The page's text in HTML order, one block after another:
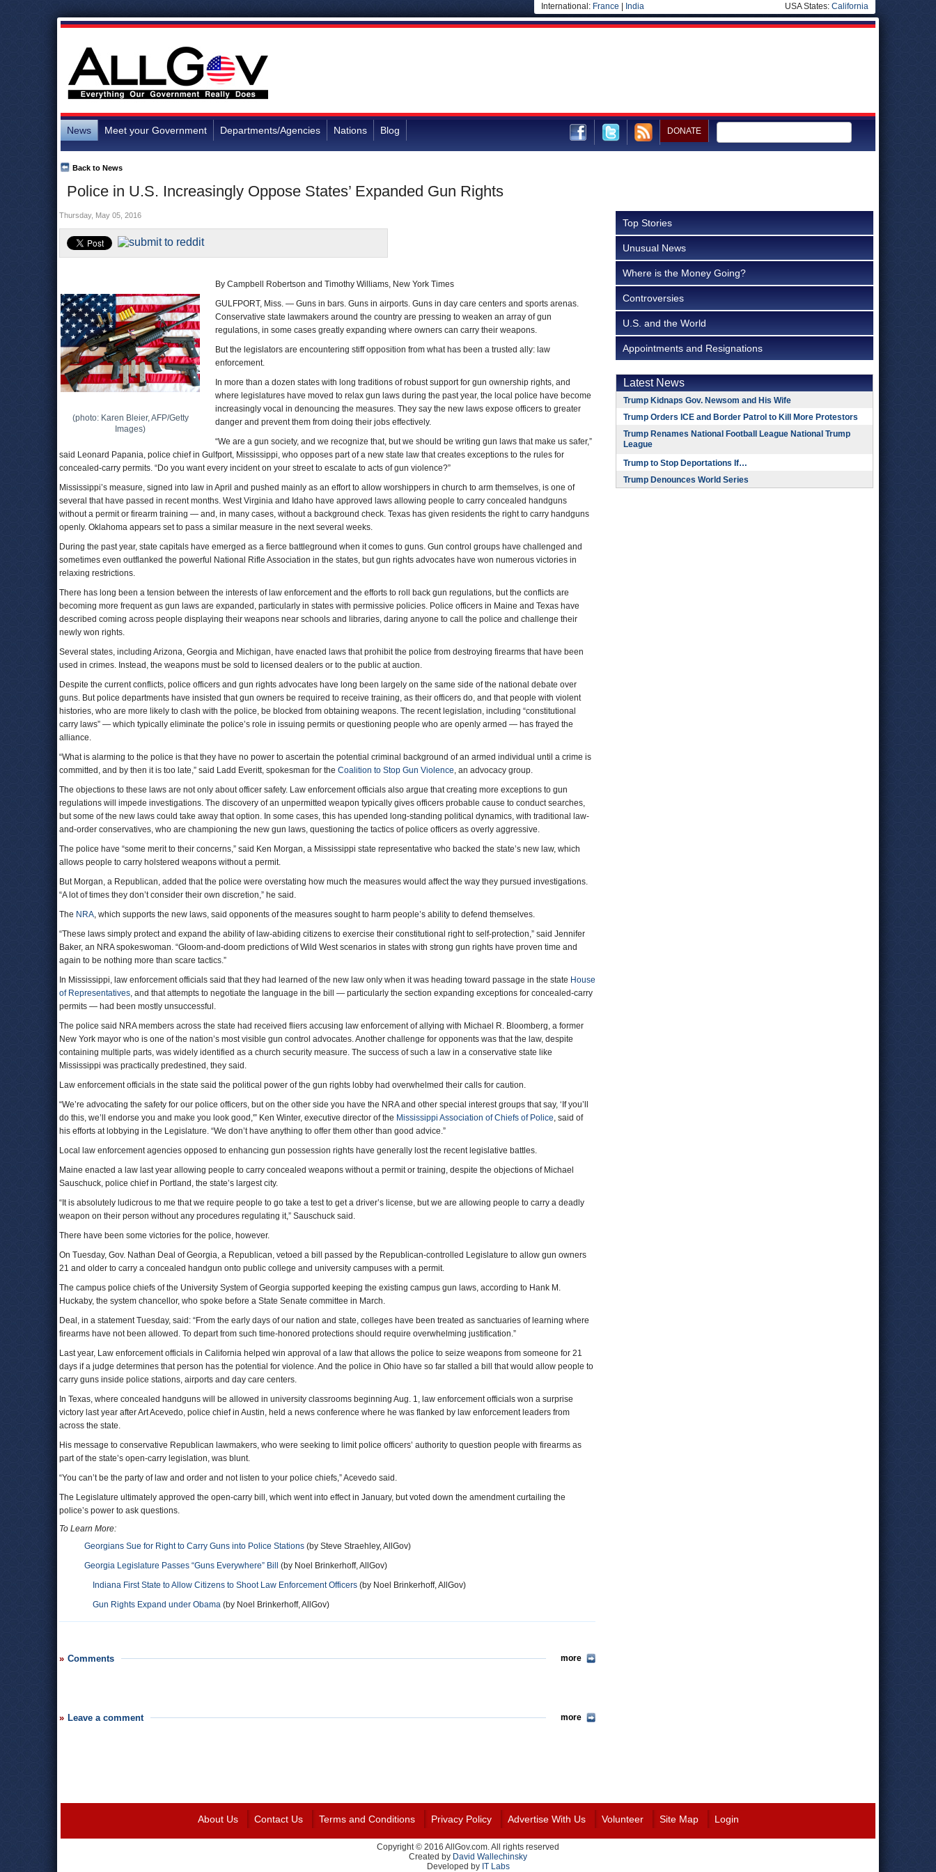
International: France India USA States: California
News Meet your Government Departments/Agencies Nations Blog DONATE
Police in U.S. Increasingly Oppose States’ Expanded Gun Rights
Back to News
Thursday, May 05, 2016
(photo: Karen Bleier, AFP/Getty
Images)
By Campbell Robertson and Timothy Williams, New York Times
GULFPORT, Miss. — Guns in bars. Guns in airports. Guns in day care centers and sports arenas.
Conservative state lawmakers around the country are pressing to weaken an array of gun
regulations, in some cases greatly expanding where owners can carry their weapons.
But the legislators are encountering stiff opposition from what has been a trusted ally: law
enforcement.
In more than a dozen states with long traditions of robust support for gun ownership rights, and
where legislatures have moved to relax gun laws during the past year, the local police have become
increasingly vocal in denouncing the measures. They say the new laws expose officers to greater
danger and prevent them from doing their jobs effectively.
“We are a gun society, and we recognize that, but we should be writing gun laws that make us safer,”
said Leonard Papania, police chief in Gulfport, Mississippi, who opposes part of a new state law that creates exceptions to the rules for
concealed-carry permits. “Do you want every incident on your street to escalate to acts of gun violence?”
Mississippi’s measure, signed into law in April and pushed mainly as an effort to allow worshippers in church to arm themselves, is one of
several that have passed in recent months. West Virginia and Idaho have approved laws allowing people to carry concealed handguns
without a permit or firearm training — and, in many cases, without a background check. Texas has given residents the right to carry handguns
openly. Oklahoma appears set to pass a similar measure in the next several weeks.
During the past year, state capitals have emerged as a fierce battleground when it comes to guns. Gun control groups have challenged and
sometimes even outflanked the powerful National Rifle Association in the states, but gun rights advocates have won numerous victories in
relaxing restrictions.
There has long been a tension between the interests of law enforcement and the efforts to roll back gun regulations, but the conflicts are
becoming more frequent as gun laws are expanded, particularly in states with permissive policies. Police officers in Maine and Texas have
described coming across people displaying their weapons near schools and libraries, daring anyone to call the police and challenge their
newly won rights.
Several states, including Arizona, Georgia and Michigan, have enacted laws that prohibit the police from destroying firearms that have been
used in crimes. Instead, the weapons must be sold to licensed dealers or to the public at auction.
Despite the current conflicts, police officers and gun rights advocates have long been largely on the same side of the national debate over
guns. But police departments have insisted that gun owners be required to receive training, as their officers do, and that people with violent
histories, who are more likely to clash with the police, be blocked from obtaining weapons. The recent legislation, including “constitutional
carry laws” — which typically eliminate the police’s role in issuing permits or questioning people who are openly armed — has frayed the
alliance.
“What is alarming to the police is that they have no power to ascertain the potential criminal background of an armed individual until a crime is
committed, and by then it is too late,” said Ladd Everitt, spokesman for the Coalition to Stop Gun Violence, an advocacy group.
The objections to these laws are not only about officer safety. Law enforcement officials also argue that creating more exceptions to gun
regulations will impede investigations. The discovery of an unpermitted weapon typically gives officers probable cause to conduct searches,
but some of the new laws could take away that option. In some cases, this has upended long-standing political dynamics, with traditional law-
and-order conservatives, who are championing the new gun laws, questioning the tactics of police officers as overly aggressive.
The police have “some merit to their concerns,” said Ken Morgan, a Mississippi state representative who backed the state’s new law, which
allows people to carry holstered weapons without a permit.
But Morgan, a Republican, added that the police were overstating how much the measures would affect the way they pursued investigations.
“A lot of times they don’t consider their own discretion,” he said.
The NRA, which supports the new laws, said opponents of the measures sought to harm people’s ability to defend themselves.
“These laws simply protect and expand the ability of law-abiding citizens to exercise their constitutional right to self-protection,” said Jennifer
Baker, an NRA spokeswoman. “Gloom-and-doom predictions of Wild West scenarios in states with strong gun rights have proven time and
again to be nothing more than scare tactics.”
In Mississippi, law enforcement officials said that they had learned of the new law only when it was heading toward passage in the state House
of Representatives, and that attempts to negotiate the language in the bill — particularly the section expanding exceptions for concealed-carry
permits — had been mostly unsuccessful.
The police said NRA members across the state had received fliers accusing law enforcement of allying with Michael R. Bloomberg, a former
New York mayor who is one of the nation’s most visible gun control advocates. Another challenge for opponents was that the law, despite
containing multiple parts, was widely identified as a church security measure. The success of such a law in a conservative state like
Mississippi was practically predestined, they said.
Law enforcement officials in the state said the political power of the gun rights lobby had overwhelmed their calls for caution.
“We’re advocating the safety for our police officers, but on the other side you have the NRA and other special interest groups that say, ‘If you’ll
do this, we’ll endorse you and make you look good,'” Ken Winter, executive director of the Mississippi Association of Chiefs of Police, said of
his efforts at lobbying in the Legislature. “We don’t have anything to offer them other than good advice.”
Local law enforcement agencies opposed to enhancing gun possession rights have generally lost the recent legislative battles.
Maine enacted a law last year allowing people to carry concealed weapons without a permit or training, despite the objections of Michael
Sauschuck, police chief in Portland, the state’s largest city.
“It is absolutely ludicrous to me that we require people to go take a test to get a driver’s license, but we are allowing people to carry a deadly
weapon on their person without any procedures regulating it,” Sauschuck said.
There have been some victories for the police, however.
On Tuesday, Gov. Nathan Deal of Georgia, a Republican, vetoed a bill passed by the Republican-controlled Legislature to allow gun owners
21 and older to carry a concealed handgun onto public college and university campuses with a permit.
The campus police chiefs of the University System of Georgia supported keeping the existing campus gun laws, according to Hank M.
Huckaby, the system chancellor, who spoke before a State Senate committee in March.
Deal, in a statement Tuesday, said: “From the early days of our nation and state, colleges have been treated as sanctuaries of learning where
firearms have not been allowed. To depart from such time-honored protections should require overwhelming justification.”
Last year, Law enforcement officials in California helped win approval of a law that allows the police to seize weapons from someone for 21
days if a judge determines that person has the potential for violence. And the police in Ohio have so far stalled a bill that would allow people to
carry guns inside police stations, airports and day care centers.
In Texas, where concealed handguns will be allowed in university classrooms beginning Aug. 1, law enforcement officials won a surprise
victory last year after Art Acevedo, police chief in Austin, held a news conference where he was flanked by law enforcement leaders from
across the state.
His message to conservative Republican lawmakers, who were seeking to limit police officers’ authority to question people with firearms as
part of the state’s open-carry legislation, was blunt.
“You can’t be the party of law and order and not listen to your police chiefs,” Acevedo said.
The Legislature ultimately approved the open-carry bill, which went into effect in January, but voted down the amendment curtailing the
police’s power to ask questions.
To Learn More:
Georgians Sue for Right to Carry Guns into Police Stations (by Steve Straehley, AllGov)
Georgia Legislature Passes “Guns Everywhere” Bill
(by Noel Brinkerhoff, AllGov)
Indiana First State to Allow Citizens to Shoot Law Enforcement Officers (by Noel Brinkerhoff, AllGov)
Gun Rights Expand under Obama (by Noel Brinkerhoff, AllGov)
Comments more
Leave a comment more
Top Stories
Unusual News
Where is the Money Going?
Controversies
U.S. and the World
Appointments and Resignations
Latest News
Trump Kidnaps Gov. Newsom and His Wife
Trump Orders ICE and Border Patrol to Kill More Protestors
Trump Renames National Football League National Trump
League
Trump to Stop Deportations If…
Trump Denounces World Series
About Us Contact Us Terms and Conditions Privacy Policy Advertise With Us Volunteer Site Map Login
Copyright © 2016 AllGov.com. All rights reserved
Created by David Wallechinsky
Developed by IT Labs